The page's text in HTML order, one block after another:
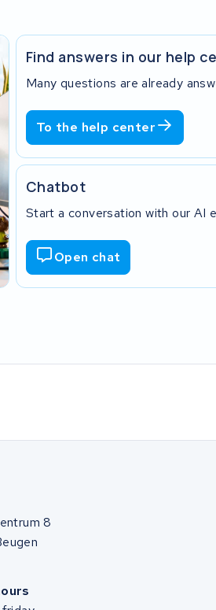
Find answers in our help
Many questions are already
To the help center
Chatbot
Start a conversation with our AI
Open chat
8